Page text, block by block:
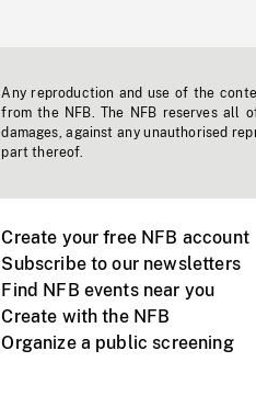
Any reproduction and use of the
from the NFB. The NFB reserves all
damages, against any unauthorised
part thereof.
Create your free NFB account
Subscribe to our newsletters
Find NFB events near you
Create with the NFB
Organize a public screening